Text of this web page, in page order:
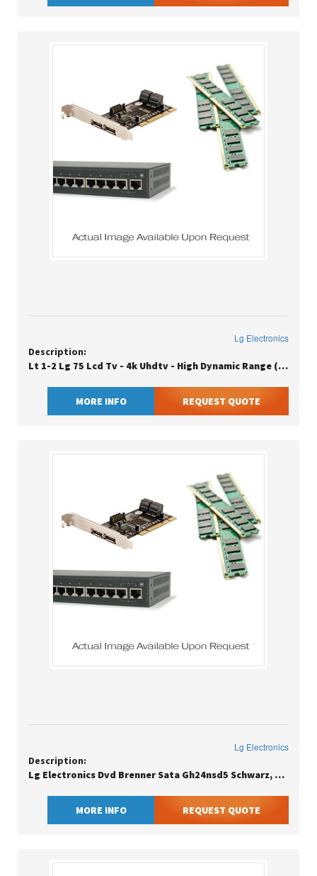
Lg Electronics
Description:
Lt 1-2 Lg 75 Lcd Tv - 4k Uhdtv - High Dynamic Range (hdr) - Black
MORE INFO REQUEST QUOTE
Lg Electronics
Description:
Lg Electronics Dvd Brenner Sata Gh24nsd5 Schwarz, Bulk / Lead 1-2 Days / Eu Sn Clean
MORE INFO REQUEST QUOTE